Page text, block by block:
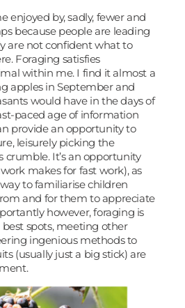
enjoyed by, sadly, fewer and
because people are leading
are not confident what to
Foraging satisfies
within me. I find it almost a
apples in September and
would have in the days of
paced age of information
provide an opportunity to
leisurely picking the
crumble. It’s an opportunity
makes for fast work), as
to familiarise children
and for them to appreciate
however, foraging is
spots, meeting other
ingenious methods to
(usually just a big stick) are